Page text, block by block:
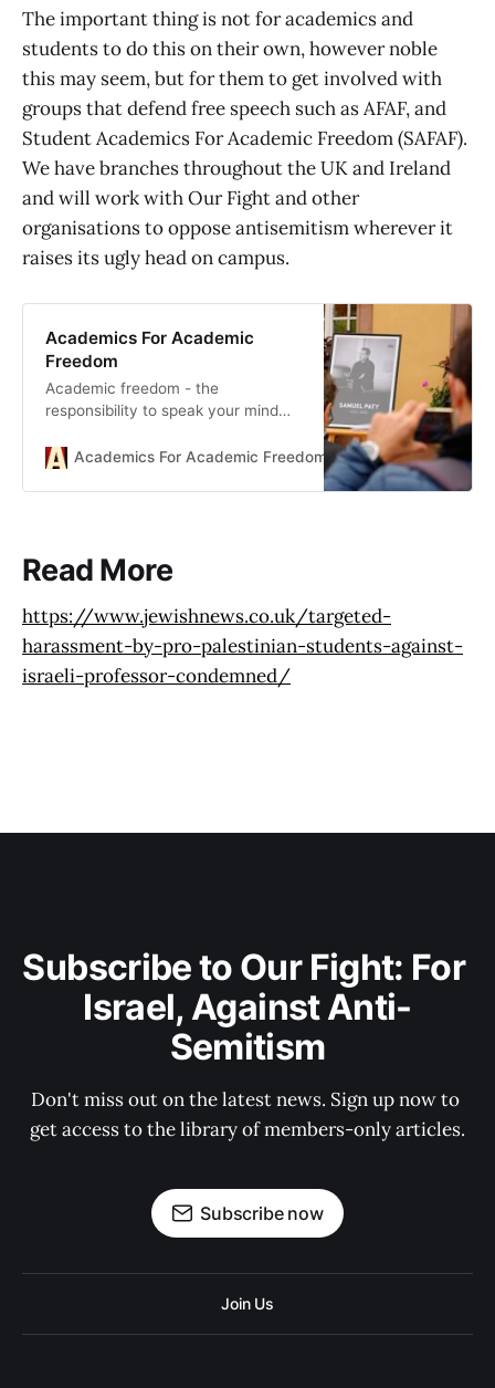
The important thing is not for academics and
students to do this on their own, however noble
this may seem, but for them to get involved with
groups that defend free speech such as AFAF, and
Student Academics For Academic Freedom (SAFAF).
We have branches throughout the UK and Ireland
and will work with Our Fight and other
organisations to oppose antisemitism wherever it
raises its ugly head on campus.
Academics For Academic
Freedom
Academic freedom - the
responsibility to speak your mind
- defines the university and stands
Academics For Academic Freedom Dennis Hayes
Read More
https://www.jewishnews.co.uk/targeted-
harassment-by-pro-palestinian-students-against-
israeli-professor-condemned/
Subscribe to Our Fight: For
Israel, Against Anti-
Semitism
Don't miss out on the latest news. Sign up now to
get access to the library of members-only articles.
Subscribe now
Join Us